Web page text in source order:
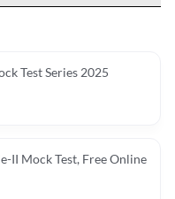
Test Series 2025
II Mock Test, Free Online